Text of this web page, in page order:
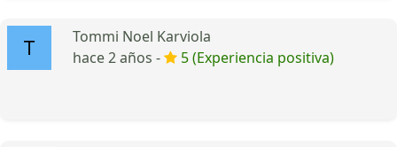
Tommi Noel Karviola
hace 2 años -
5 (Experiencia positiva)